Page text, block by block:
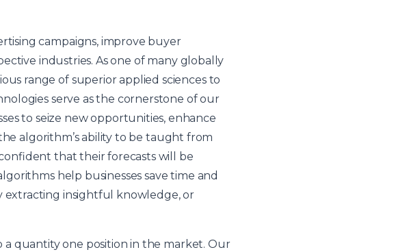
campaigns, improve buyer
industries. As one of many globally
range of superior applied sciences to
serve as the cornerstone of our
to seize new opportunities, enhance
algorithm’s ability to be taught from
that their forecasts will be
help businesses save time and
extracting insightful knowledge, or
quantity one position in the market. Our